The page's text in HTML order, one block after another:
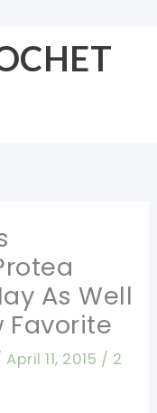
As Well
Favorite
April 11, 2015 / 2